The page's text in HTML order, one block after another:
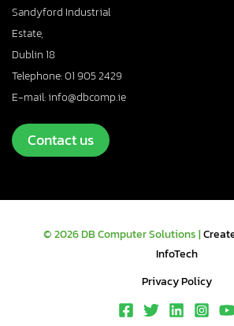
Sandyford Industrial
Estate,
Dublin 18
Telephone: 01 905 2429
E-mail: info@dbcomp.ie
Contact us
© 2026 DB Computer Solutions |
InfoTech
Privacy Policy